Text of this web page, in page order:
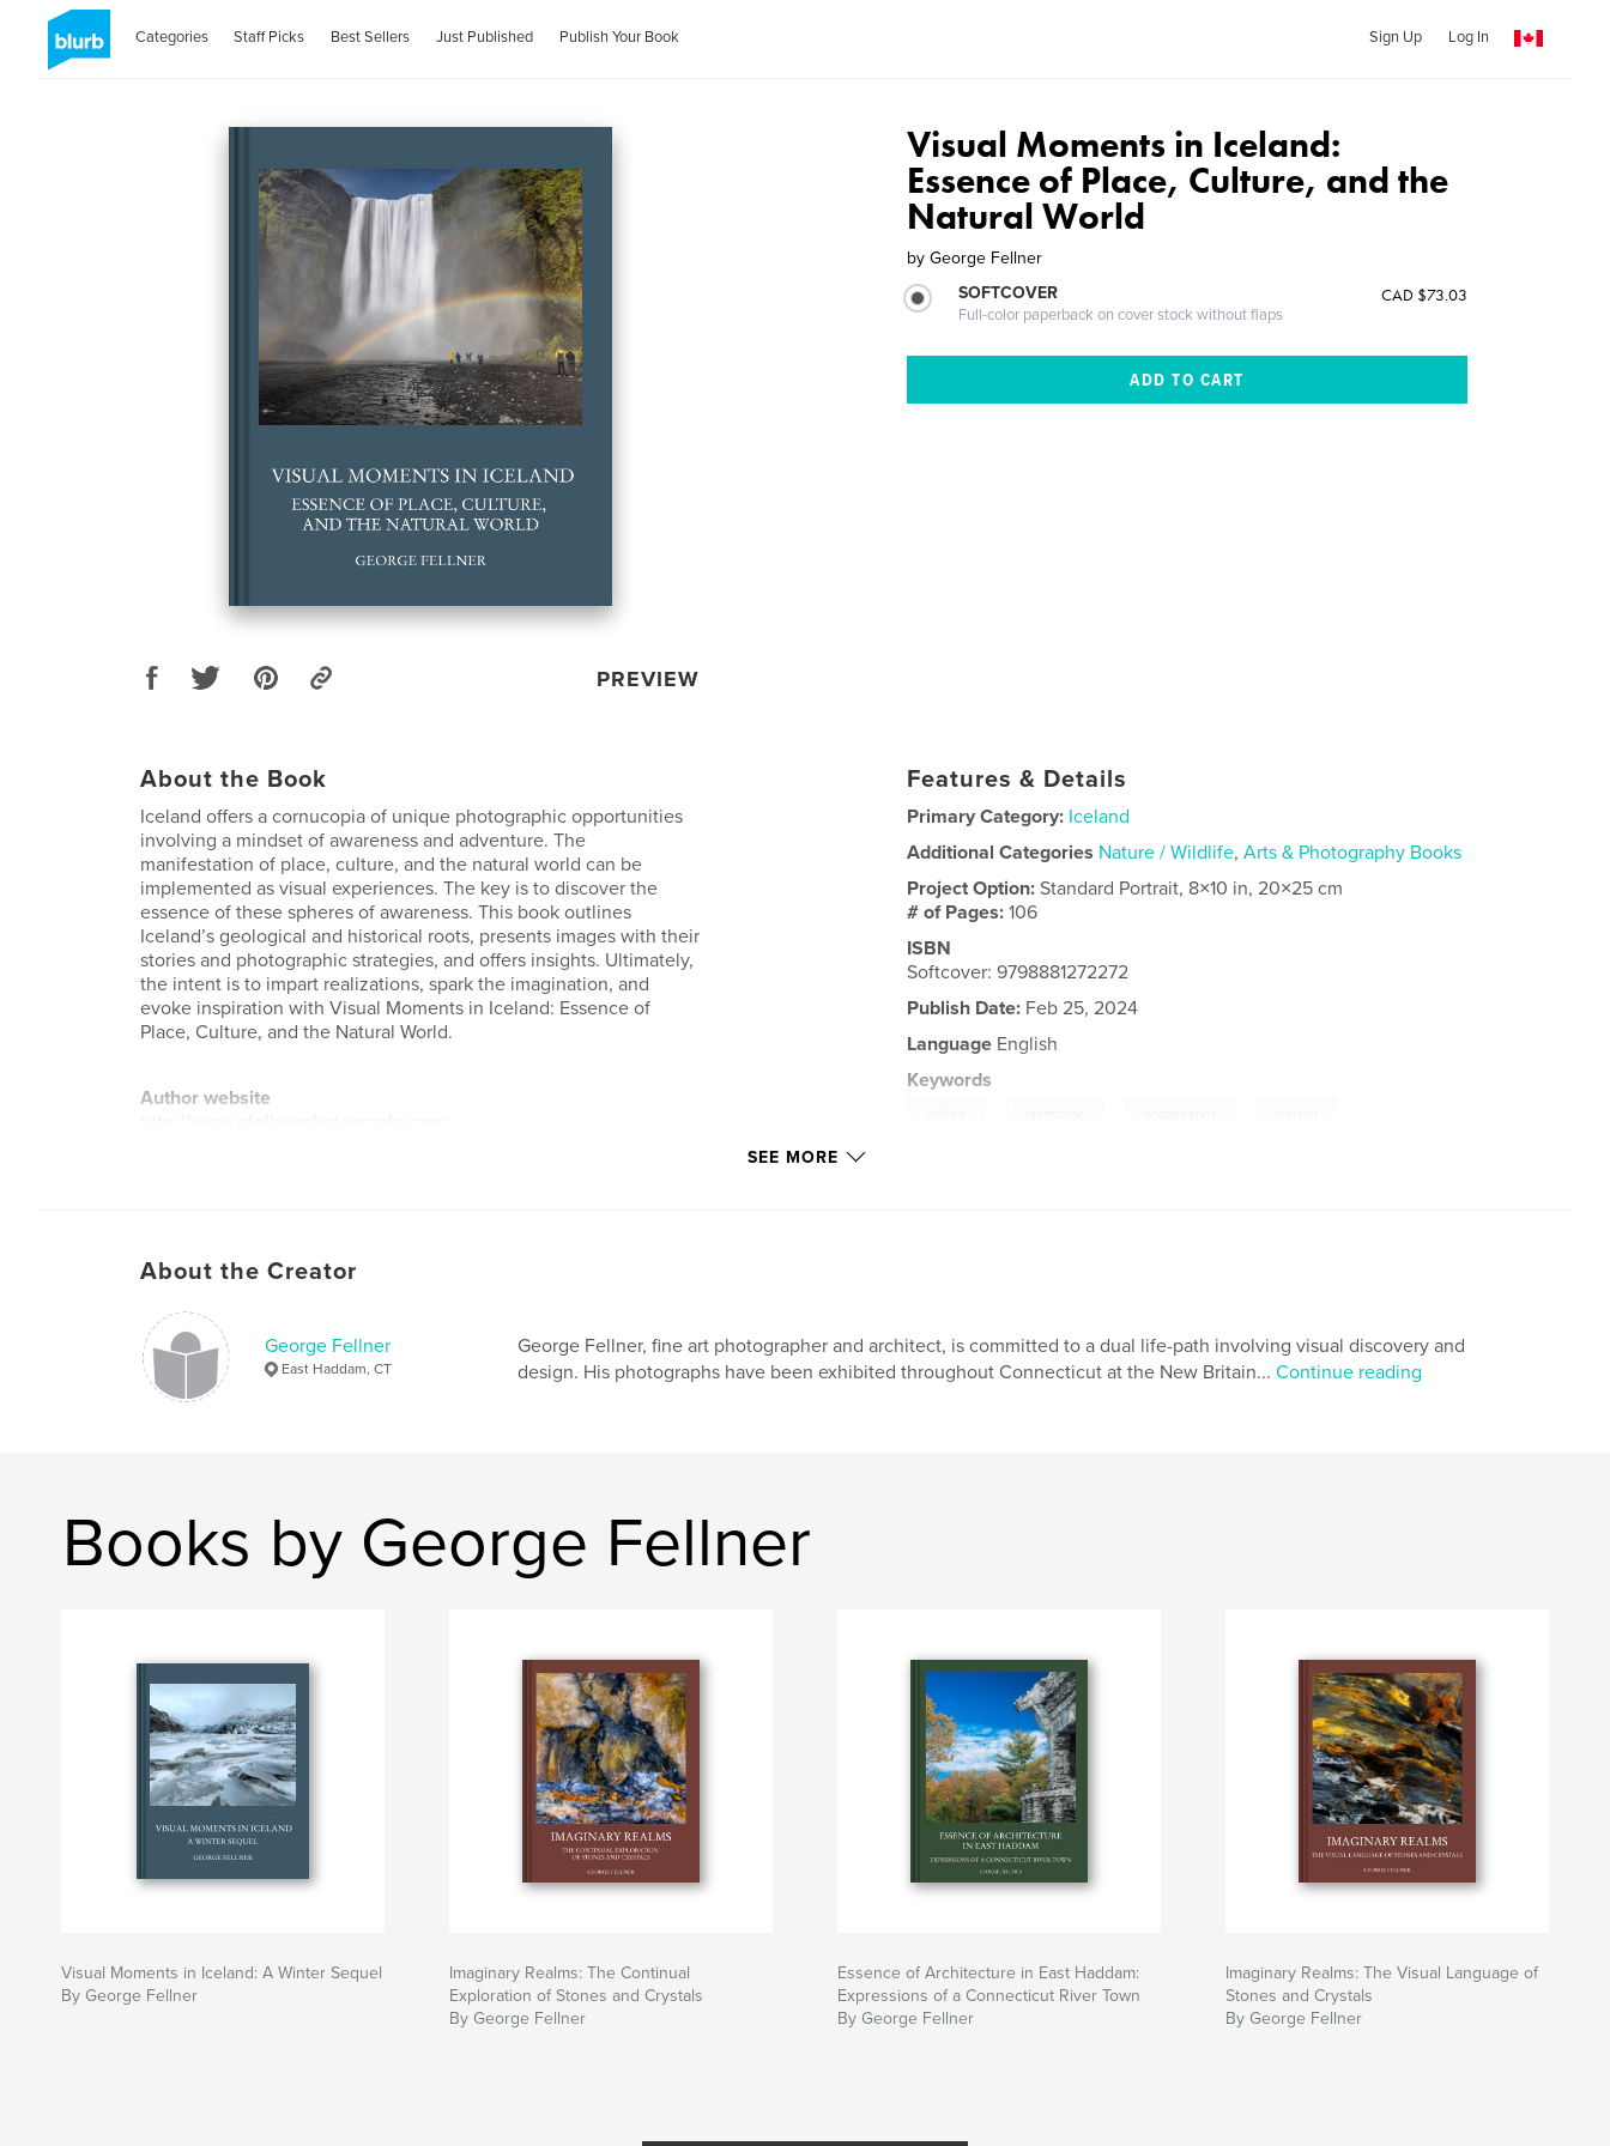
Categories Staff Picks Best Sellers Just Published Publish Your Book Sign Up Log In
PREVIEW
Visual Moments in Iceland:
Essence of Place, Culture, and the
Natural World
by George Fellner
SOFTCOVER
Full-color paperback on cover stock without flaps
CAD $73.03
About the Book
Iceland offers a cornucopia of unique photographic opportunities
involving a mindset of awareness and adventure. The
manifestation of place, culture, and the natural world can be
implemented as visual experiences. The key is to discover the
essence of these spheres of awareness. This book outlines
Iceland’s geological and historical roots, presents images with their
stories and photographic strategies, and offers insights. Ultimately,
the intent is to impart realizations, spark the imagination, and
evoke inspiration with Visual Moments in Iceland: Essence of
Place, Culture, and the Natural World.
Author website
Features & Details
Primary Category: Iceland
Additional Categories Nature / Wildlife,Arts & Photography Books
Project Option:Standard Portrait, 8×10 in, 20×25 cm
# of Pages:106
ISBN
Softcover: 9798881272272
Publish Date: Feb 25, 2024
Language English
Keywords
SEE MORE
About the Creator
George Fellner
East Haddam, CT
George Fellner, fine art photographer and architect, is committed to a dual life-path involving visual discovery and
design. His photographs have been exhibited throughout Connecticut at the New Britain... Continue reading
Books by George Fellner
Visual Moments in Iceland: A Winter Sequel
By George Fellner
Imaginary Realms: The Continual
Exploration of Stones and Crystals
By George Fellner
Essence of Architecture in East Haddam:
Expressions of a Connecticut River Town
By George Fellner
Imaginary Realms: The Visual Language of
Stones and Crystals
By George Fellner